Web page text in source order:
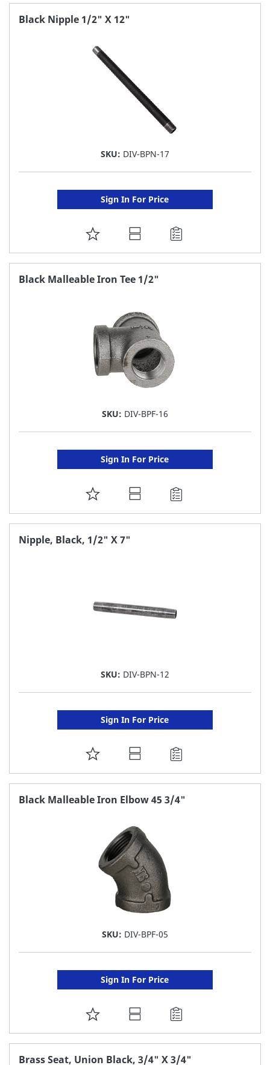
FAVORITE
Black Nipple 1/2" X 12"
SKU: DIV-BPN-17
Sign In For Price
ADD
TO
FAVORITE
Black Malleable Iron Tee 1/2"
SKU: DIV-BPF-16
Sign In For Price
ADD
TO
FAVORITE
Nipple, Black, 1/2" X 7"
SKU: DIV-BPN-12
Sign In For Price
ADD
TO
FAVORITE
Black Malleable Iron Elbow 45 3/4"
SKU: DIV-BPF-05
Sign In For Price
ADD
TO
FAVORITE
Brass Seat, Union Black, 3/4" X 3/4"